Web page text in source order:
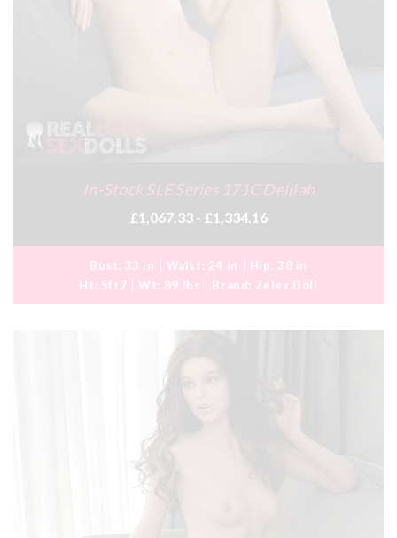
In-Stock SLE Series 171C Delilah
£1,067.33 - £1,334.16
Bust: 33 in Waist: 24 in Hip: 38 in
Ht: 5ft7 Wt: 89 lbs Brand: Zelex Doll